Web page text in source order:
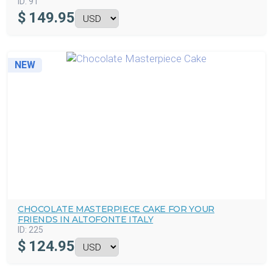
$ 149.95
NEW
CHOCOLATE MASTERPIECE CAKE FOR YOUR
FRIENDS IN ALTOFONTE ITALY
ID: 225
$ 124.95